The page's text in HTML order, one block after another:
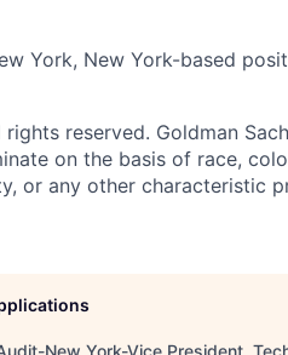
York, New York-based
reserved. Goldman
on the basis of race,
or any other characteristic
New York-Vice President,